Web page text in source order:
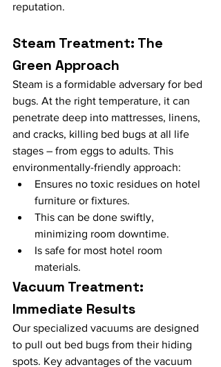
reputation.
Steam Treatment: The
Green Approach
Steam is a formidable adversary for bed
bugs. At the right temperature, it can
penetrate deep into mattresses, linens,
and cracks, killing bed bugs at all life
stages – from eggs to adults. This
environmentally-friendly approach:
Ensures no toxic residues on hotel
furniture or fixtures.
This can be done swiftly,
minimizing room downtime.
Is safe for most hotel room
materials.
Vacuum Treatment:
Immediate Results
Our specialized vacuums are designed
to pull out bed bugs from their hiding
spots. Key advantages of the vacuum